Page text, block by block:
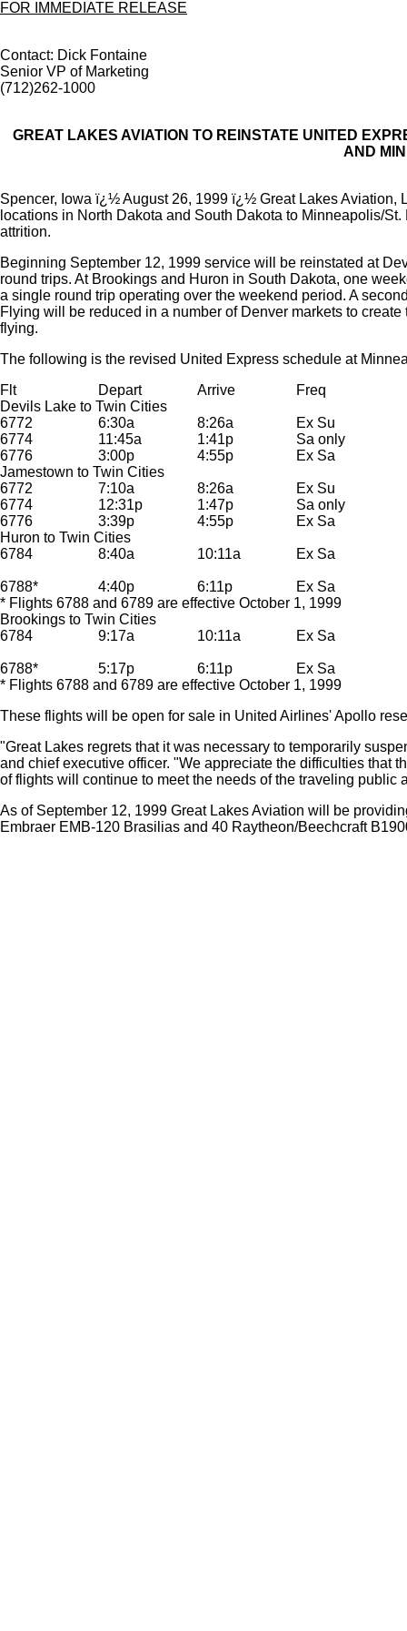
FOR IMMEDIATE RELEASE
Contact: Dick Fontaine
Senior VP of Marketing
(712)262-1000
GREAT LAKES AVIATION TO REINSTATE UNITED
AND
Spencer, Iowa ï¿½ August 26, 1999 ï¿½ Great Lakes Aviation,
locations in North Dakota and South Dakota to Minneapolis/
attrition.
Beginning September 12, 1999 service will be reinstated at
round trips. At Brookings and Huron in South Dakota, one
a single round trip operating over the weekend period. A
Flying will be reduced in a number of Denver markets to
flying.
The following is the revised United Express schedule at
Flt
Depart Arrive
Freq
Devils Lake to Twin Cities
6772
6:30a 8:26a
Ex Su
6774
11:45a 1:41p
Sa only
6776
3:00p 4:55p
Ex Sa
Jamestown to Twin Cities
6772
7:10a 8:26a
Ex Su
6774
12:31p 1:47p
Sa only
6776
3:39p 4:55p
Ex Sa
Huron to Twin Cities
6784
8:40a 10:11a Ex Sa
6788* 4:40p 6:11p
Ex Sa
* Flights 6788 and 6789 are effective October 1, 1999
Brookings to Twin Cities
6784
9:17a 10:11a Ex Sa
6788* 5:17p 6:11p
Ex Sa
* Flights 6788 and 6789 are effective October 1, 1999
These flights will be open for sale in United Airlines' Apollo
"Great Lakes regrets that it was necessary to temporarily
and chief executive officer. "We appreciate the difficulties that
of flights will continue to meet the needs of the traveling public
As of September 12, 1999 Great Lakes Aviation will be
Embraer EMB-120 Brasilias and 40 Raytheon/Beechcraft